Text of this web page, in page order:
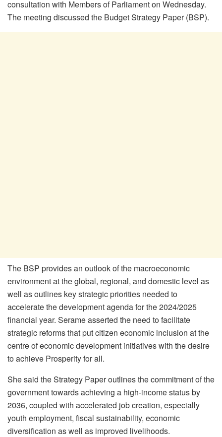
consultation with Members of Parliament on Wednesday.
The meeting discussed the Budget Strategy Paper (BSP).
The BSP provides an outlook of the macroeconomic
environment at the global, regional, and domestic level as
well as outlines key strategic priorities needed to
accelerate the development agenda for the 2024/2025
financial year. Serame asserted the need to facilitate
strategic reforms that put citizen economic inclusion at the
centre of economic development initiatives with the desire
to achieve Prosperity for all.
She said the Strategy Paper outlines the commitment of the
government towards achieving a high-income status by
2036, coupled with accelerated job creation, especially
youth employment, fiscal sustainability, economic
diversification as well as improved livelihoods.